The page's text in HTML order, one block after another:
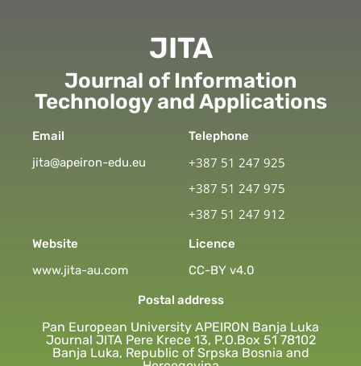
JITA
Journal of Information
Technology and Applications
Email
jita@apeiron-edu.eu
Telephone
+387 51 247 925
+387 51 247 975
+387 51 247 912
Website
www.jita-au.com
Licence
CC-BY v4.0
Postal address
Pan European University APEIRON Banja Luka
Journal JITA Pere Krece 13, P.O.Box 51 78102
Banja Luka, Republic of Srpska Bosnia and